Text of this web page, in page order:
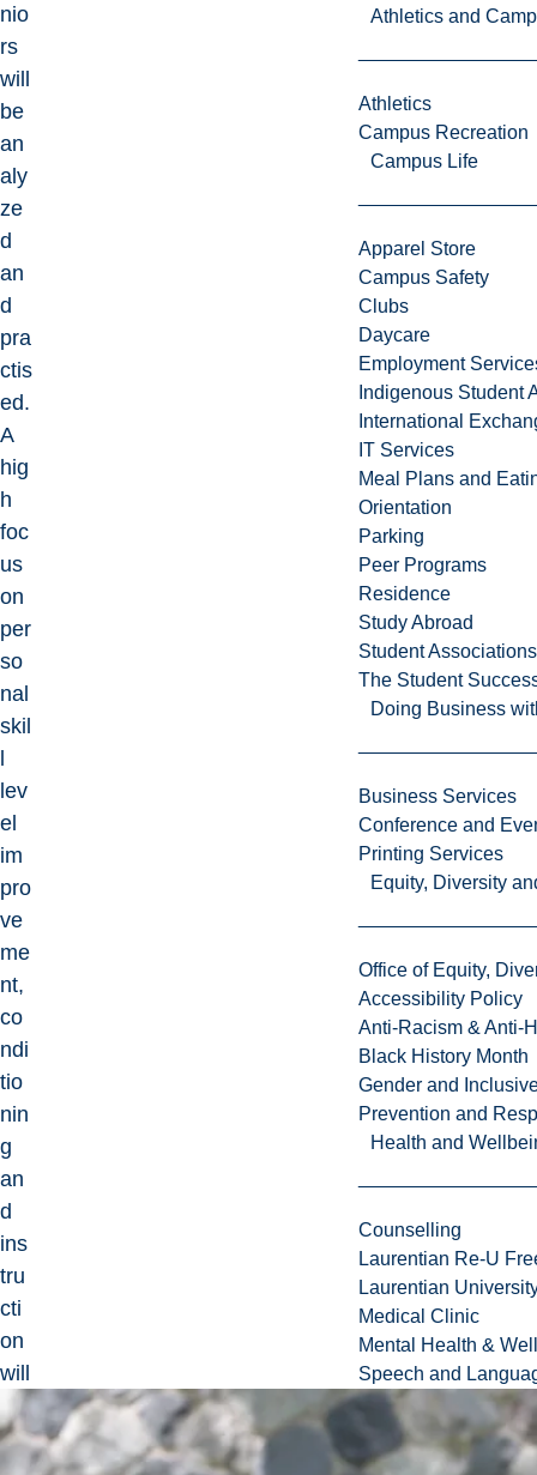
Athletics and
Athletics
Campus Recreation
Campus Life
Apparel Store
Campus Safety
Clubs
Daycare
Employment
Indigenous Student
International
IT Services
Meal Plans and
Orientation
Parking
Peer Programs
Residence
Study Abroad
Student Associations
The Student
Doing Business
Business Services
Conference and
Printing Services
Equity, Diversity
Office of Equity,
Accessibility Policy
Anti-Racism & Anti-
Black History Month
Gender and
Prevention and
Health and
Counselling
Laurentian Re-U
Laurentian
Medical Clinic
Mental Health &
Speech and
nio
rs
will
be
an
aly
ze
d
an
d
pra
ctis
ed.
A
hig
h
foc
us
on
per
so
nal
skil
lev
el
im
pro
ve
me
nt,
co
ndi
tio
nin
g
an
d
ins
tru
cti
on
will
be
em
ph